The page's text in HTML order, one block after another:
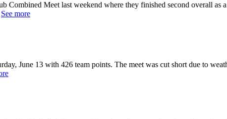
Combined Meet last weekend where they finished second overall as
See more
June 13 with 426 team points. The meet was cut short due to